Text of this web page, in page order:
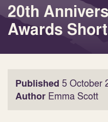
20th
Awards
Published 5 October
Author Emma Scott